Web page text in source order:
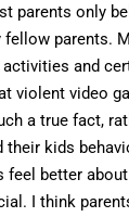
parents only
parents.
activities and
violent video
a true fact,
their kids
feel better
I think